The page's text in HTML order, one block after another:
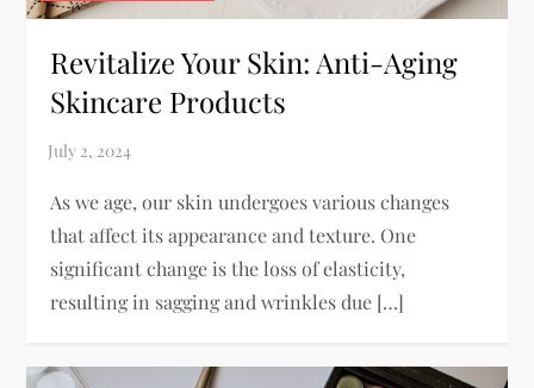
Revitalize Your Skin: Anti-Aging
Skincare Products
As we age, our skin undergoes various changes
that affect its appearance and texture. One
significant change is the loss of elasticity,
resulting in sagging and wrinkles due […]